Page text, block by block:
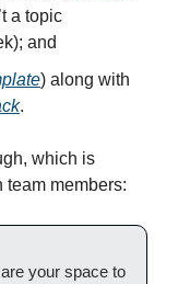
a topic
and
) along with
.
which is
team members:
your space to